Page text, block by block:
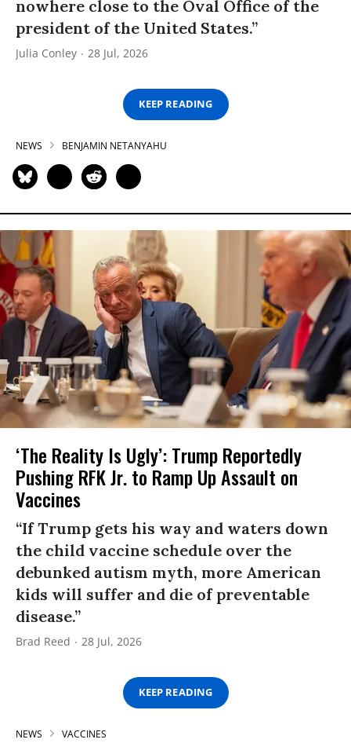
nowhere close to the Oval Office of the
president of the United States.”
Julia Conley 28 Jul, 2026
KEEP READING
NEWS BENJAMIN NETANYAHU
‘The Reality Is Ugly’: Trump Reportedly
Pushing RFK Jr. to Ramp Up Assault on
Vaccines
“If Trump gets his way and waters down
the child vaccine schedule over the
debunked autism myth, more American
kids will suffer and die of preventable
disease.”
Brad Reed 28 Jul, 2026
KEEP READING
NEWS VACCINES